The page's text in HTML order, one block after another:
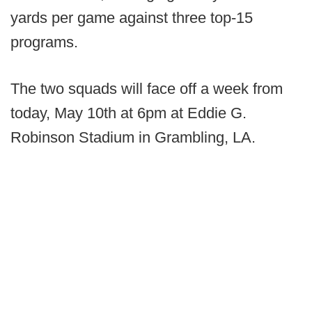
yards per game against three top-15
programs.
The two squads will face off a week from
today, May 10th at 6pm at Eddie G.
Robinson Stadium in Grambling, LA.